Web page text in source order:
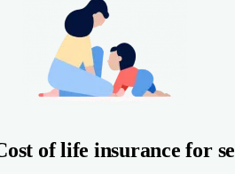
of life insurance for